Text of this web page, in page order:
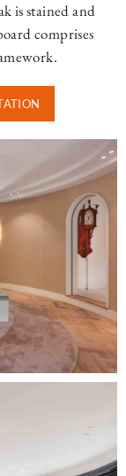
is stained and
comprises